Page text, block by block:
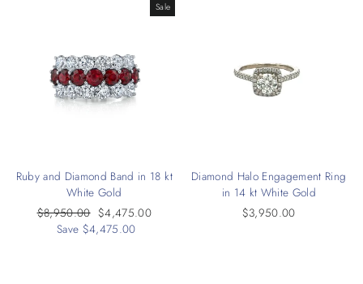
Sale
Ruby and Diamond Band in 18 kt
White Gold
Regular
price
$8,950.00 Sale
price
$4,475.00
Save $4,475.00
Diamond Halo Engagement Ring
in 14 kt White Gold
$3,950.00